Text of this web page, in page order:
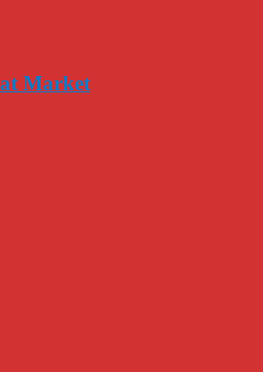
Market